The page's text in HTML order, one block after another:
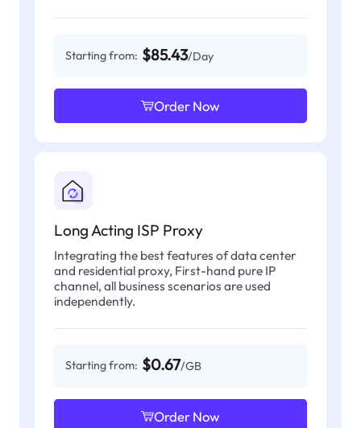
Starting from: $85.43/Day
Order Now
Long Acting ISP Proxy
Integrating the best features of data center
and residential proxy, First-hand pure IP
channel, all business scenarios are used
independently.
Starting from: $0.67/GB
Order Now